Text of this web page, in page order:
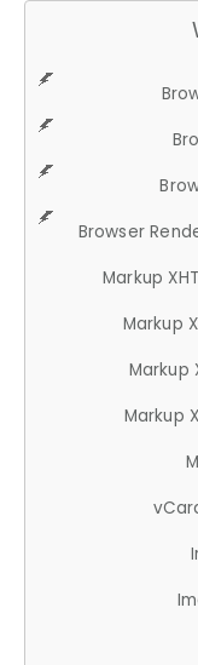
Browser
Markup
Markup
Markup
Markup